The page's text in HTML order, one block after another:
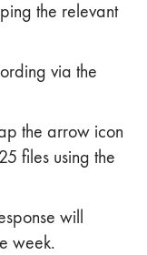
the relevant
via the
the arrow icon
files using the
will
week.